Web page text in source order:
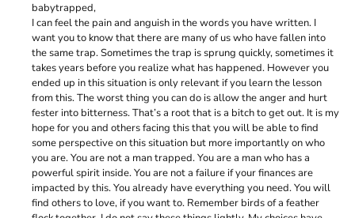
babytrapped,
I can feel the pain and anguish in the words you have written. I
want you to know that there are many of us who have fallen into
the same trap. Sometimes the trap is sprung quickly, sometimes it
takes years before you realize what has happened. However you
ended up in this situation is only relevant if you learn the lesson
from this. The worst thing you can do is allow the anger and hurt
fester into bitterness. That’s a root that is a bitch to get out. It is my
hope for you and others facing this that you will be able to find
some perspective on this situation but more importantly on who
you are. You are not a man trapped. You are a man who has a
powerful spirit inside. You are not a failure if your finances are
impacted by this. You already have everything you need. You will
find others to love, if you want to. Remember birds of a feather